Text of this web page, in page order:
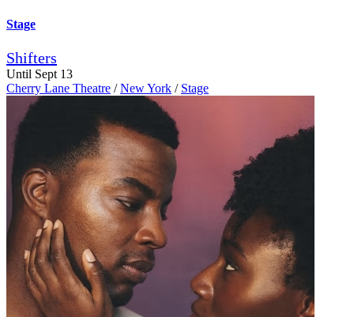
Stage
Shifters
Until Sept 13
Cherry Lane Theatre / New York / Stage